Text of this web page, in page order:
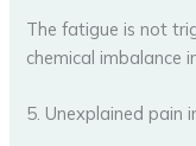
The fatigue is not
chemical imbalance
5. Unexplained pain